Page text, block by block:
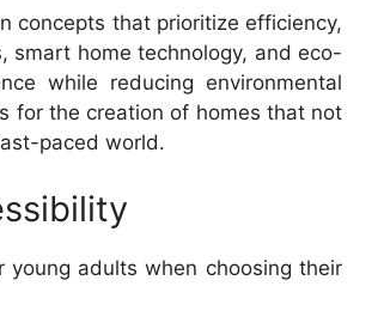
concepts that prioritize efficiency,
smart home technology, and eco-
while reducing environmental
for the creation of homes that not
paced world.
adults when choosing their